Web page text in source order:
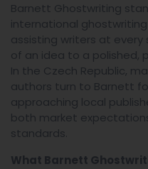
Barnett Ghostwriting
international
assisting writers at
of an idea to a polished,
In the Czech Republic,
authors turn to Barnett
approaching local
both market
standards.
What Barnett